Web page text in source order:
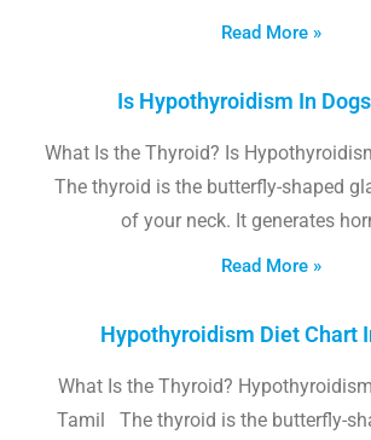
Read More »
Is Hypothyroidism In
What Is the Thyroid? Is
The thyroid is the butterfly-shaped
of your neck. It generates
Read More »
Hypothyroidism Diet Chart
What Is the Thyroid?
Tamil The thyroid is the butterfly-